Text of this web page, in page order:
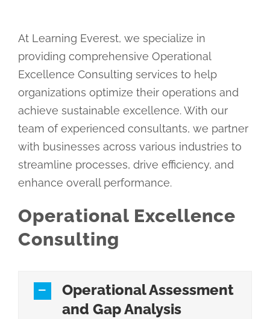
At Learning Everest, we specialize in
providing comprehensive Operational
Excellence Consulting services to help
organizations optimize their operations and
achieve sustainable excellence. With our
team of experienced consultants, we partner
with businesses across various industries to
streamline processes, drive efficiency, and
enhance overall performance.
Operational Excellence
Consulting
Operational Assessment
and Gap Analysis